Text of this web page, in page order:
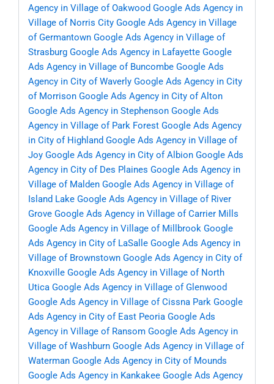
Agency in Village of Oakwood Google Ads Agency in
Village of Norris City Google Ads Agency in Village
of Germantown Google Ads Agency in Village of
Strasburg Google Ads Agency in Lafayette Google
Ads Agency in Village of Buncombe Google Ads
Agency in City of Waverly Google Ads Agency in City
of Morrison Google Ads Agency in City of Alton
Google Ads Agency in Stephenson Google Ads
Agency in Village of Park Forest Google Ads Agency
in City of Highland Google Ads Agency in Village of
Joy Google Ads Agency in City of Albion Google Ads
Agency in City of Des Plaines Google Ads Agency in
Village of Malden Google Ads Agency in Village of
Island Lake Google Ads Agency in Village of River
Grove Google Ads Agency in Village of Carrier Mills
Google Ads Agency in Village of Millbrook Google
Ads Agency in City of LaSalle Google Ads Agency in
Village of Brownstown Google Ads Agency in City of
Knoxville Google Ads Agency in Village of North
Utica Google Ads Agency in Village of Glenwood
Google Ads Agency in Village of Cissna Park Google
Ads Agency in City of East Peoria Google Ads
Agency in Village of Ransom Google Ads Agency in
Village of Washburn Google Ads Agency in Village of
Waterman Google Ads Agency in City of Mounds
Google Ads Agency in Kankakee Google Ads Agency